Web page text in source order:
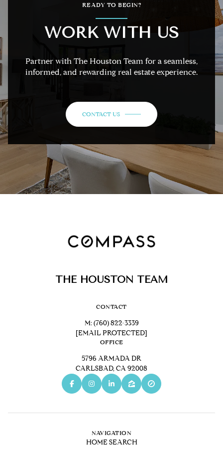
READY TO BEGIN?
WORK WITH US
Partner with The Houston Team for a seamless,
informed, and rewarding real estate experience.
CONTACT US
THE HOUSTON TEAM
CONTACT
M:(760) 822-3339
[EMAIL PROTECTED]
OFFICE
5796 ARMADA DR
CARLSBAD, CA 92008
NAVIGATION
HOME SEARCH